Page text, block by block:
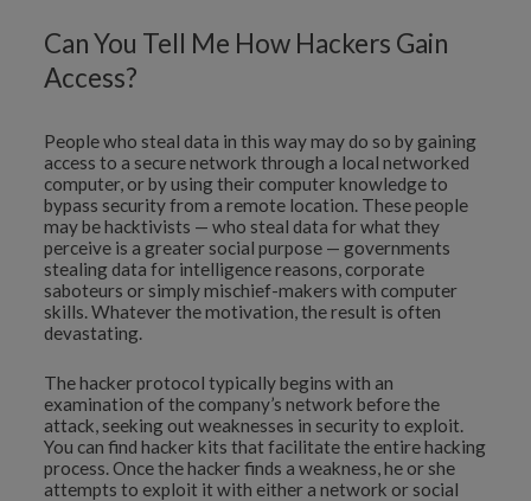
Can You Tell Me How Hackers Gain
Access?
People who steal data in this way may do so by gaining
access to a secure network through a local networked
computer, or by using their computer knowledge to
bypass security from a remote location. These people
may be hacktivists — who steal data for what they
perceive is a greater social purpose — governments
stealing data for intelligence reasons, corporate
saboteurs or simply mischief-makers with computer
skills. Whatever the motivation, the result is often
devastating.
The hacker protocol typically begins with an
examination of the company’s network before the
attack, seeking out weaknesses in security to exploit.
You can find hacker kits that facilitate the entire hacking
process. Once the hacker finds a weakness, he or she
attempts to exploit it with either a network or social